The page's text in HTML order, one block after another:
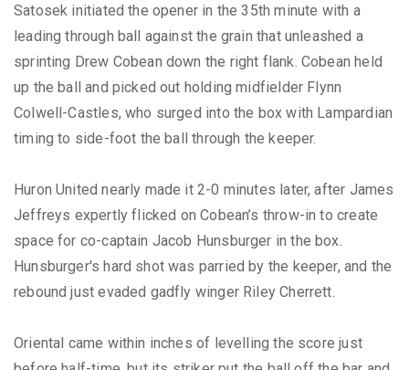
Satosek initiated the opener in the 35th minute with a
leading through ball against the grain that unleashed a
sprinting Drew Cobean down the right flank. Cobean held
up the ball and picked out holding midfielder Flynn
Colwell-Castles, who surged into the box with Lampardian
timing to side-foot the ball through the keeper.
Huron United nearly made it 2-0 minutes later, after James
Jeffreys expertly flicked on Cobean’s throw-in to create
space for co-captain Jacob Hunsburger in the box.
Hunsburger's hard shot was parried by the keeper, and the
rebound just evaded gadfly winger Riley Cherrett.
Oriental came within inches of levelling the score just